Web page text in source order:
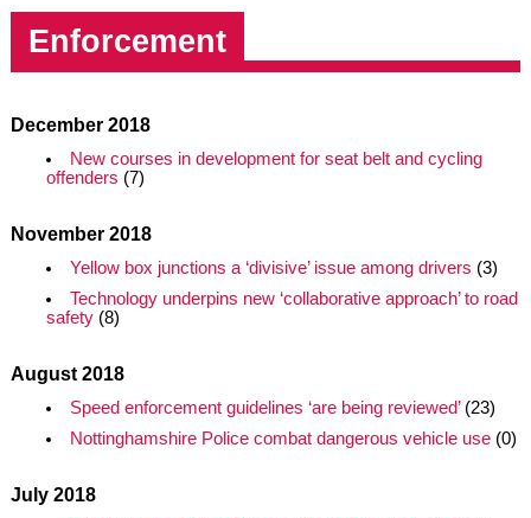
Enforcement
December 2018
New courses in development for seat belt and cycling
offenders (7)
November 2018
Yellow box junctions a ‘divisive’ issue among drivers (3)
Technology underpins new ‘collaborative approach’ to road
safety(8)
August 2018
Speed enforcement guidelines ‘are being reviewed’(23)
Nottinghamshire Police combat dangerous vehicle use(0)
July 2018